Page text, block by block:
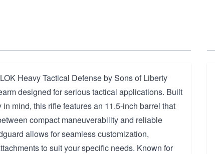
Heavy Tactical Defense by Sons of Liberty
designed for serious tactical applications. Built
mind, this rifle features an 11.5-inch barrel that
compact maneuverability and reliable
allows for seamless customization,
to suit your specific needs. Known for